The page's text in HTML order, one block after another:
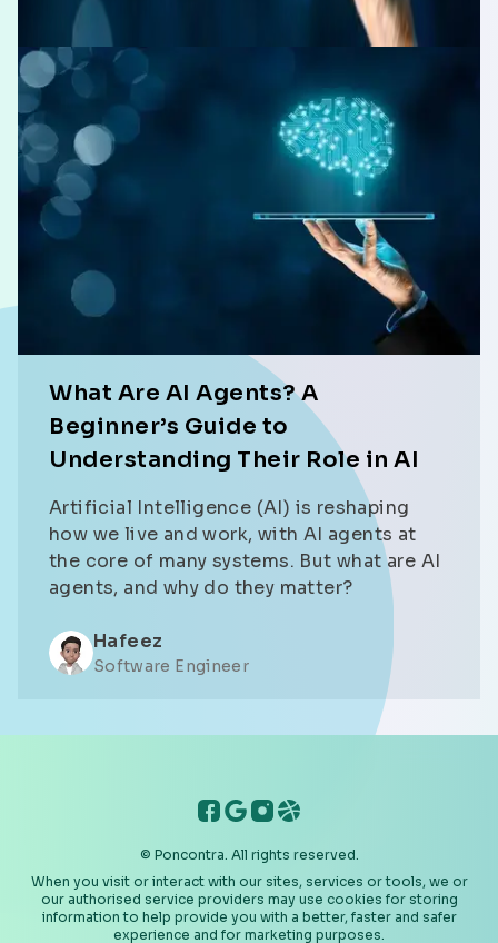
What Are AI Agents? A
Beginner’s Guide to
Understanding Their Role in AI
Artificial Intelligence (AI) is reshaping
how we live and work, with AI agents at
the core of many systems. But what are AI
agents, and why do they matter?
Hafeez
Software Engineer
© Poncontra. All rights reserved.
When you visit or interact with our sites, services or tools, we or
our authorised service providers may use cookies for storing
information to help provide you with a better, faster and safer
experience and for marketing purposes.